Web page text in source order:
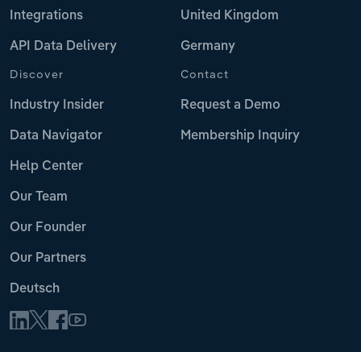
Integrations
API Data Delivery
United Kingdom
Germany
Discover
Industry Insider
Data Navigator
Help Center
Our Team
Our Founder
Our Partners
Deutsch
Contact
Request a Demo
Membership Inquiry